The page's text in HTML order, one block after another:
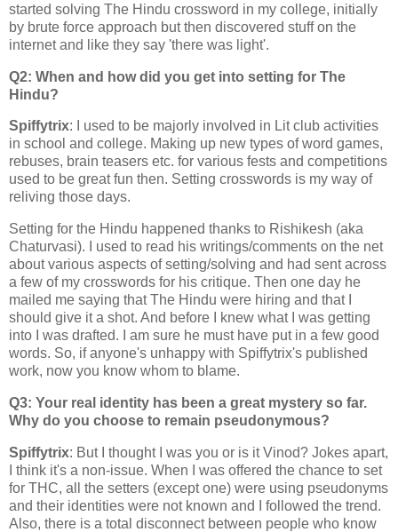
started solving The Hindu crossword in my college, initially
by brute force approach but then discovered stuff on the
internet and like they say 'there was light'.
Q2: When and how did you get into setting for The
Hindu?
Spiffytrix: I used to be majorly involved in Lit club activities
in school and college. Making up new types of word games,
rebuses, brain teasers etc. for various fests and competitions
used to be great fun then. Setting crosswords is my way of
reliving those days.
Setting for the Hindu happened thanks to Rishikesh (aka
Chaturvasi). I used to read his writings/comments on the net
about various aspects of setting/solving and had sent across
a few of my crosswords for his critique. Then one day he
mailed me saying that The Hindu were hiring and that I
should give it a shot. And before I knew what I was getting
into I was drafted. I am sure he must have put in a few good
words. So, if anyone's unhappy with Spiffytrix's published
work, now you know whom to blame.
Q3: Your real identity has been a great mystery so far.
Why do you choose to remain pseudonymous?
Spiffytrix: But I thought I was you or is it Vinod? Jokes apart,
I think it's a non-issue. When I was offered the chance to set
for THC, all the setters (except one) were using pseudonyms
and their identities were not known and I followed the trend.
Also, there is a total disconnect between people who know